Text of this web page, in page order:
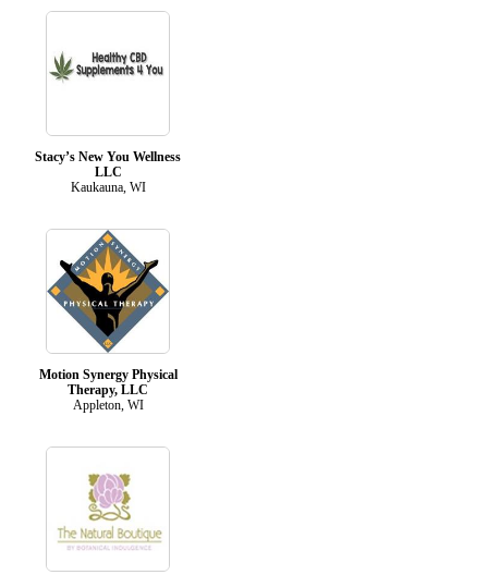
Stacy’s New You Wellness
LLC
Kaukauna, WI
Motion Synergy Physical
Therapy, LLC
Appleton, WI